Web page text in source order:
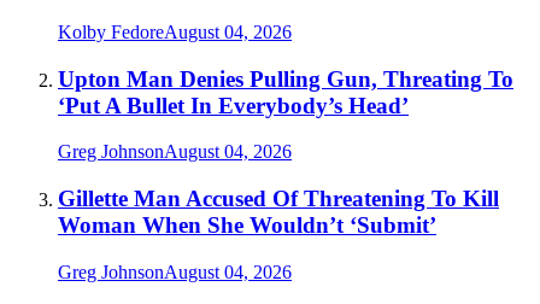
Kolby FedoreAugust 04, 2026
Upton Man Denies Pulling Gun, Threating To
‘Put A Bullet In Everybody’s Head’
Greg JohnsonAugust 04, 2026
Gillette Man Accused Of Threatening To Kill
Woman When She Wouldn’t ‘Submit’
Greg JohnsonAugust 04, 2026